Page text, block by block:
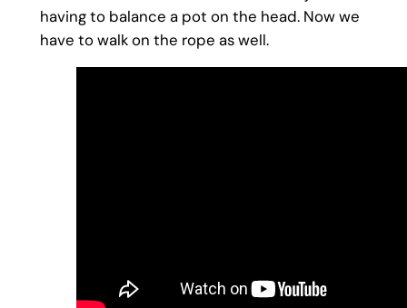
having to balance a pot on the head. Now we
have to walk on the rope as well.